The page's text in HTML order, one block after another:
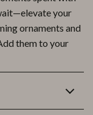
your
ornaments and
them to your